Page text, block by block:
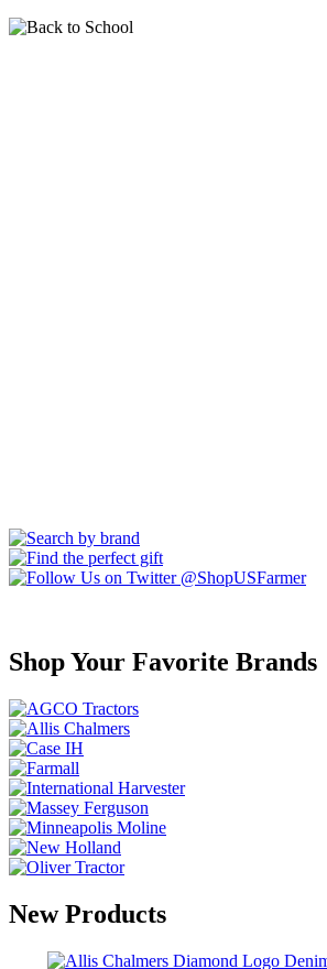
Shop Your Favorite Brands
New Products